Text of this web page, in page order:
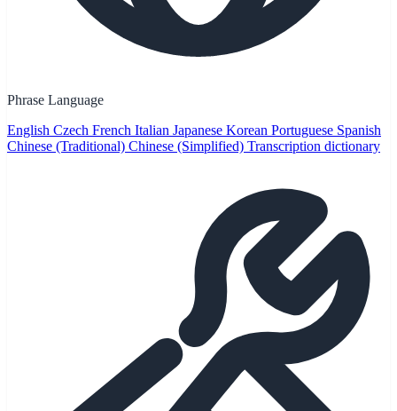
Phrase Language
English Czech French Italian Japanese Korean Portuguese Spanish
Chinese (Traditional) Chinese (Simplified) Transcription dictionary